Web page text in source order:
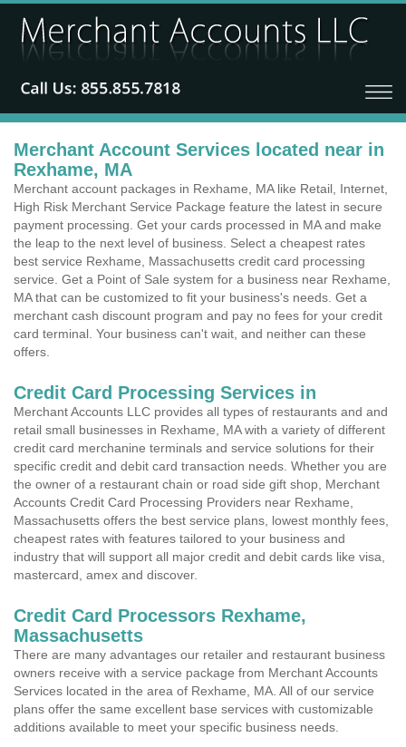
Merchant Account Services located near in
Rexhame, MA
Merchant account packages in Rexhame, MA like Retail, Internet,
High Risk Merchant Service Package feature the latest in secure
payment processing. Get your cards processed in MA and make
the leap to the next level of business. Select a cheapest rates
best service Rexhame, Massachusetts credit card processing
service. Get a Point of Sale system for a business near Rexhame,
MA that can be customized to fit your business's needs. Get a
merchant cash discount program and pay no fees for your credit
card terminal. Your business can't wait, and neither can these
offers.
Credit Card Processing Services in
Merchant Accounts LLC provides all types of restaurants and and
retail small businesses in Rexhame, MA with a variety of different
credit card merchanine terminals and service solutions for their
specific credit and debit card transaction needs. Whether you are
the owner of a restaurant chain or road side gift shop, Merchant
Accounts Credit Card Processing Providers near Rexhame,
Massachusetts offers the best service plans, lowest monthly fees,
cheapest rates with features tailored to your business and
industry that will support all major credit and debit cards like visa,
mastercard, amex and discover.
Credit Card Processors Rexhame,
Massachusetts
There are many advantages our retailer and restaurant business
owners receive with a service package from Merchant Accounts
Services located in the area of Rexhame, MA. All of our service
plans offer the same excellent base services with customizable
additions available to meet your specific business needs.